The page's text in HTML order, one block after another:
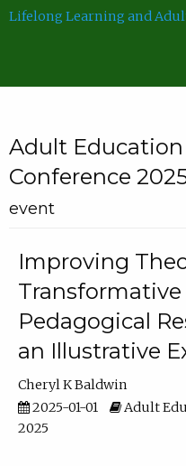
Lifelong Learning and
Adult Education
Conference
event
Improving
Pedagogical
an Illustrative
Cheryl K Baldwin
2025-01-01
Adult
2025